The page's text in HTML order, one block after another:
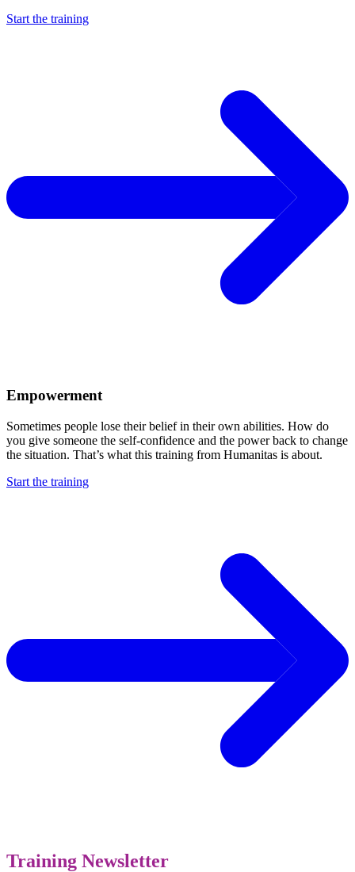
Start the training
Empowerment
Sometimes people lose their belief in their own abilities. How do
you give someone the self-confidence and the power back to change
the situation. That’s what this training from Humanitas is about.
Start the training
Training Newsletter